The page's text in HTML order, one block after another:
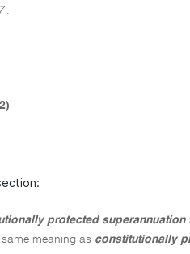
.
protected superannuation
same meaning as constitutionally